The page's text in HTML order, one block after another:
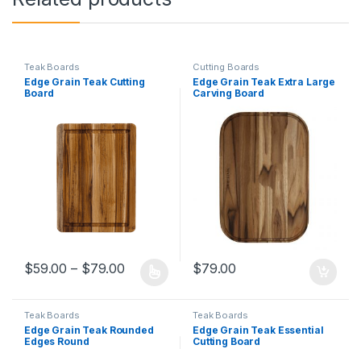
Teak Boards
Edge Grain Teak Cutting
Board
$59.00 – $79.00Price range: $59.00 through $79.00
Cutting Boards
Edge Grain Teak Extra Large
Carving Board
$79.00
Teak Boards
Edge Grain Teak Rounded
Edges Round
Teak Boards
Edge Grain Teak Essential
Cutting Board